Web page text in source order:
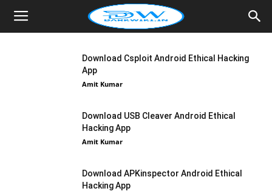
Download Csploit Android Ethical Hacking
App
Amit Kumar
Download USB Cleaver Android Ethical
Hacking App
Amit Kumar
Download APKinspector Android Ethical
Hacking App